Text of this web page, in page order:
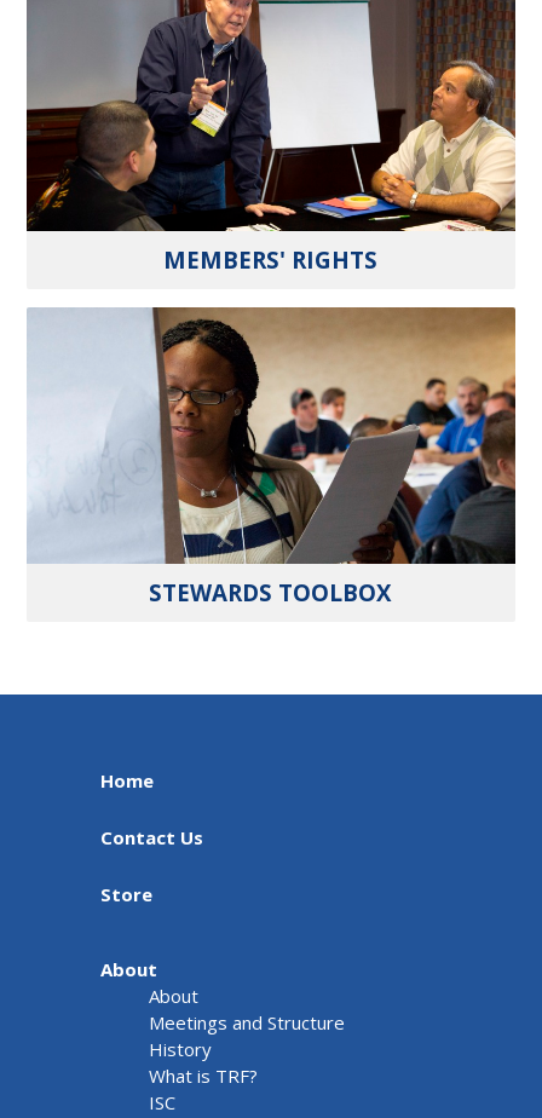
MEMBERS' RIGHTS
STEWARDS TOOLBOX
Home
Contact Us
Store
About
About
Meetings and Structure
History
What is TRF?
ISC